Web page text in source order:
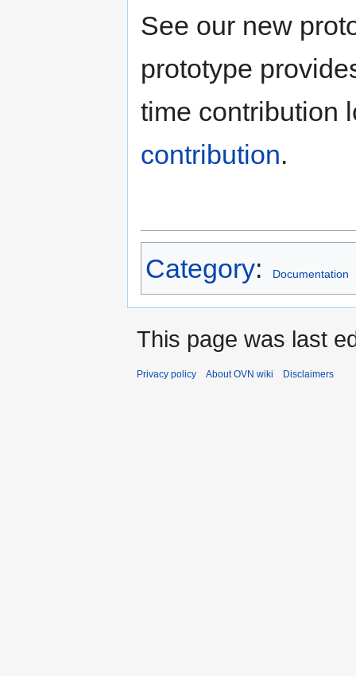
See our new
prototype
time contribution
contribution.
Category: Documentation
This page was last
Privacy policy About OVN wiki Disclaimers